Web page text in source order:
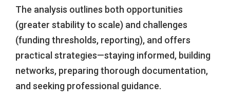
The analysis outlines both opportunities
(greater stability to scale) and challenges
(funding thresholds, reporting), and offers
practical strategies—staying informed, building
networks, preparing thorough documentation,
and seeking professional guidance.